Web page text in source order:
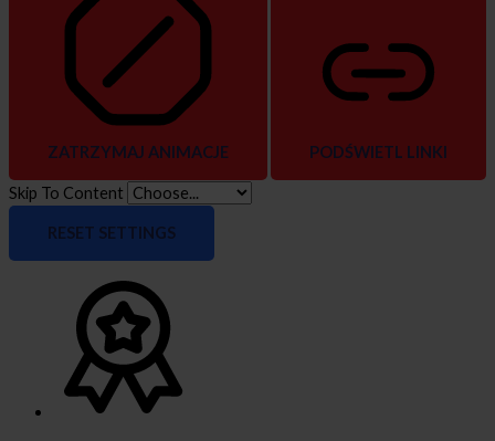
ZATRZYMAJ ANIMACJE PODŚWIETL LINKI
Skip To Content
RESET SETTINGS